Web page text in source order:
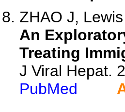
ZHAO J,
An
Treating
J Viral Hepat.
PubMed